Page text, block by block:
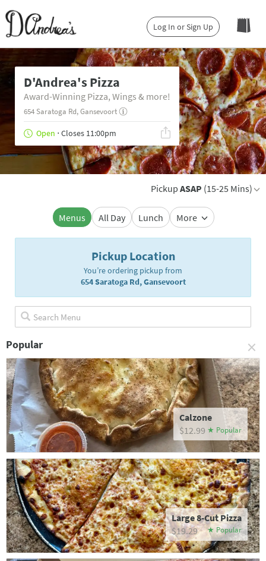
Log In or Sign Up
D'Andrea's Pizza
Award-Winning Pizza, Wings & more!
654 Saratoga Rd, Gansevoort
Open ⋅ Closes 11:00pm
Pickup ASAP (15-25 Mins)
Menus All Day Lunch More
Pickup Location
You’re ordering pickup from
654 Saratoga Rd, Gansevoort
Popular ×
Calzone
$12.99
Large 8-Cut Pizza
$19.29